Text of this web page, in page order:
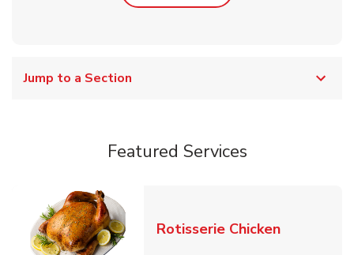
Jump to a Section
Featured Services
Rotisserie ChickenLink